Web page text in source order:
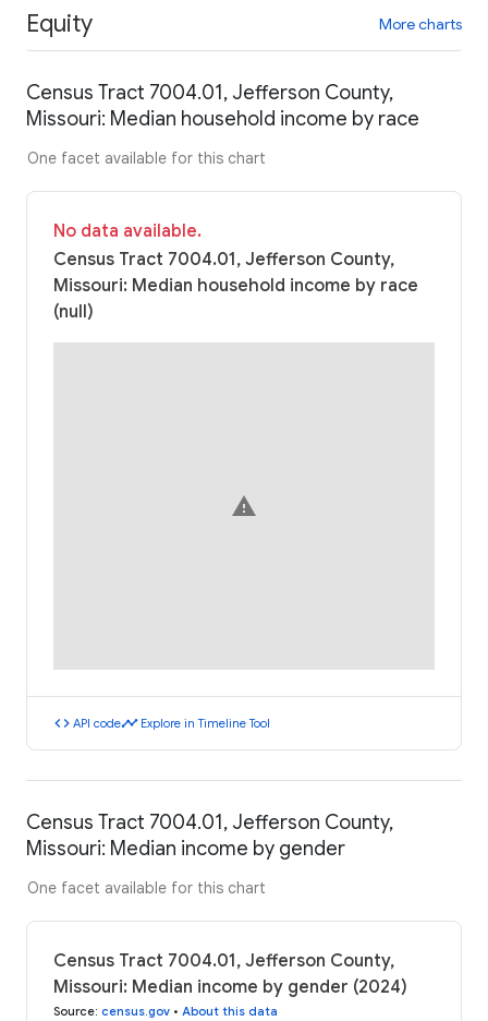
Equity More charts
Census Tract 7004.01, Jefferson County,
Missouri: Median household income by race
One facet available for this chart
No data available.
Census Tract 7004.01, Jefferson County,
Missouri: Median household income by race
(null)
warning
code API codetimeline Explore in Timeline Tool
Census Tract 7004.01, Jefferson County,
Missouri: Median income by gender
One facet available for this chart
Census Tract 7004.01, Jefferson County,
Missouri: Median income by gender (2024)
Source: census.gov • About this data